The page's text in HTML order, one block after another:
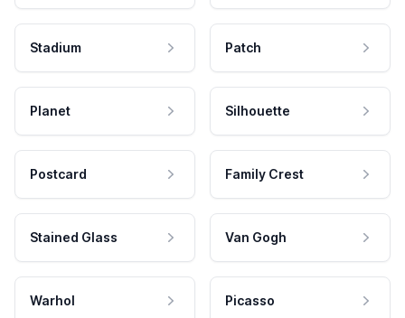
Stadium Patch
Planet Silhouette
Postcard Family Crest
Stained Glass Van Gogh
Warhol Picasso